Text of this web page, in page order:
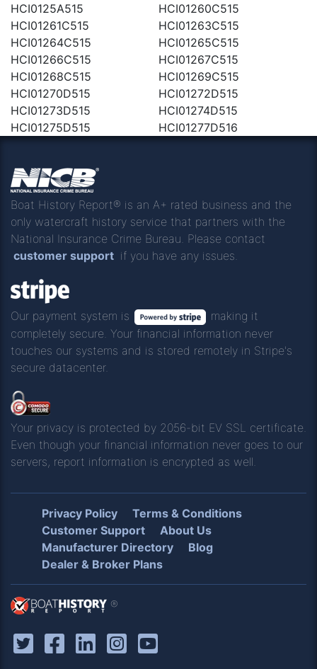
HCI0125A515
HCI01260C515
HCI01261C515
HCI01263C515
HCI01264C515
HCI01265C515
HCI01266C515
HCI01267C515
HCI01268C515
HCI01269C515
HCI01270D515
HCI01272D515
HCI01273D515
HCI01274D515
HCI01275D515
HCI01277D516
Boat History Report® is an A+ rated business and the
only watercraft history service that partners with the
National Insurance Crime Bureau. Please contact
customer support if you have any issues.
Our payment system is
making it
completely secure. Your financial information never
touches our systems and is stored remotely in Stripe's
secure datacenter.
Your privacy is protected by 2056-bit EV SSL certificate.
Even though your financial information never goes to our
servers, report information is encrypted as well.
Privacy Policy
Terms & Conditions
Customer Support
About Us
Manufacturer Directory
Blog
Dealer & Broker Plans
®